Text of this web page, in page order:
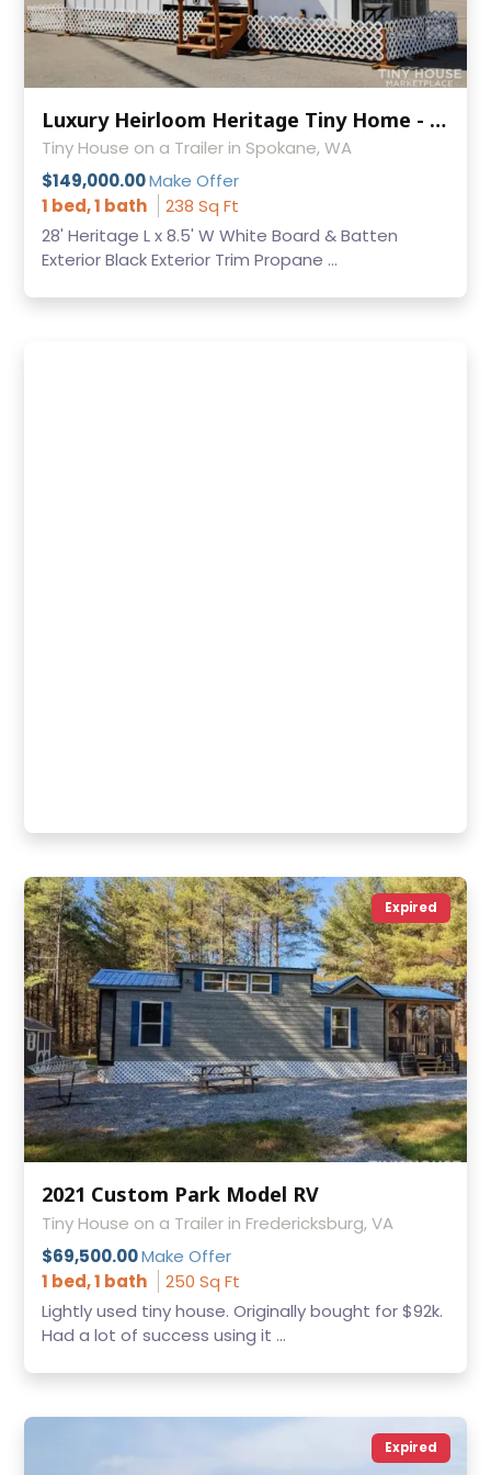
Luxury Heirloom Heritage Tiny Home - Liquidating Lot Model
Tiny House on a Trailer in Spokane, WA
$149,000.00Make Offer
1 bed, 1 bath
238 Sq Ft
28' Heritage L x 8.5' W White Board & Batten
Exterior Black Exterior Trim Propane ...
Expired
2021 Custom Park Model RV
Tiny House on a Trailer in Fredericksburg, VA
$69,500.00Make Offer
1 bed, 1 bath
250 Sq Ft
Lightly used tiny house. Originally bought for $92k.
Had a lot of success using it ...
Expired